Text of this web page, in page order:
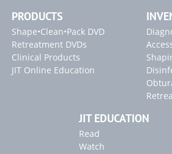
PRODUCTS
Shape•Clean•Pack DVD
Retreatment DVDs
Clinical Products
JIT Online Education
JIT EDUCATION
Read
Watch